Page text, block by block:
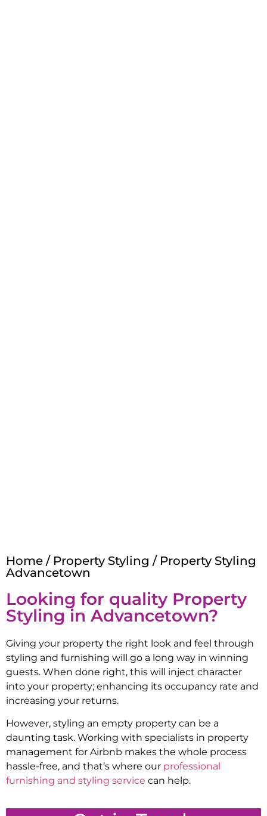
Home / Property Styling / Property Styling
Advancetown
Looking for quality Property
Styling in Advancetown?
Giving your property the right look and feel through
styling and furnishing will go a long way in winning
guests. When done right, this will inject character
into your property; enhancing its occupancy rate and
increasing your returns.
However, styling an empty property can be a
daunting task. Working with specialists in property
management for Airbnb makes the whole process
hassle-free, and that’s where our professional
furnishing and styling service can help.